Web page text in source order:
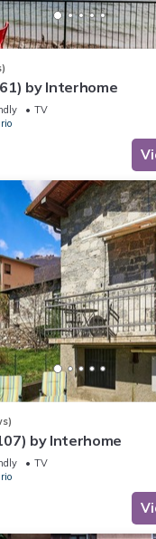
by Interhome
TV
by Interhome
TV